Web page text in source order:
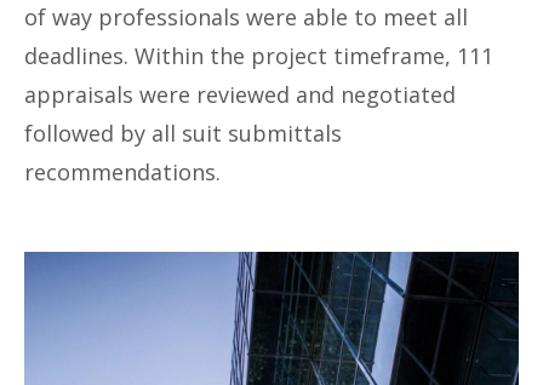
of way professionals were able to meet all
deadlines. Within the project timeframe, 111
appraisals were reviewed and negotiated
followed by all suit submittals
recommendations.